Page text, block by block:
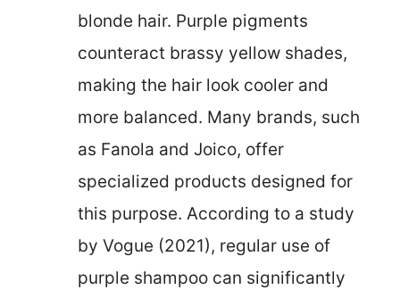
blonde hair. Purple pigments
counteract brassy yellow shades,
making the hair look cooler and
more balanced. Many brands, such
as Fanola and Joico, offer
specialized products designed for
this purpose. According to a study
by Vogue (2021), regular use of
purple shampoo can significantly